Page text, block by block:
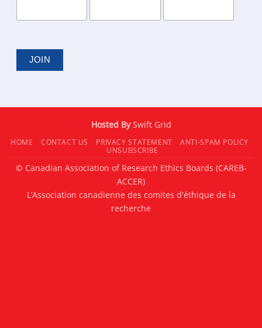
Hosted BySwift Grid
HOME CONTACT US PRIVACY STATEMENT
ANTI-SPAM POLICY
UNSUBSCRIBE
© Canadian Association of Research Ethics Boards (CAREB-
ACCER)
L’Association canadienne des comites d'éthique de la
recherche